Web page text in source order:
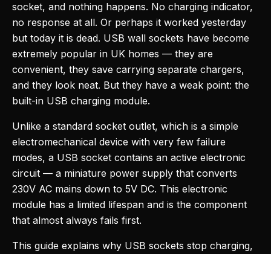
socket, and nothing happens. No charging indicator,
no response at all. Or perhaps it worked yesterday
but today it is dead. USB wall sockets have become
extremely popular in UK homes — they are
convenient, they save carrying separate chargers,
and they look neat. But they have a weak point: the
built-in USB charging module.
Unlike a standard socket outlet, which is a simple
electromechanical device with very few failure
modes, a USB socket contains an active electronic
circuit — a miniature power supply that converts
230V AC mains down to 5V DC. This electronic
module has a limited lifespan and is the component
that almost always fails first.
This guide explains why USB sockets stop charging,